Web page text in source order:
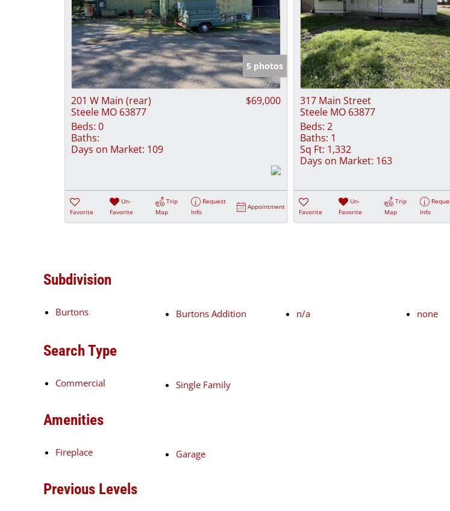
5 photos
201 W Main (rear)
Steele MO 63877
$69,000
Beds: 0
Baths:
Days on Market: 109
Favorite
Un-
Favorite
Trip
Map
Request
Info
Appointment
317 Main Street
Steele MO 63877
Beds: 2
Baths: 1
Sq Ft: 1,332
Days on Market: 163
Favorite
Un-
Favorite
Trip
Map
Info
Subdivision
Burtons Burtons Addition n/a none
Search Type
Commercial Single Family
Amenities
Fireplace Garage
Previous Levels